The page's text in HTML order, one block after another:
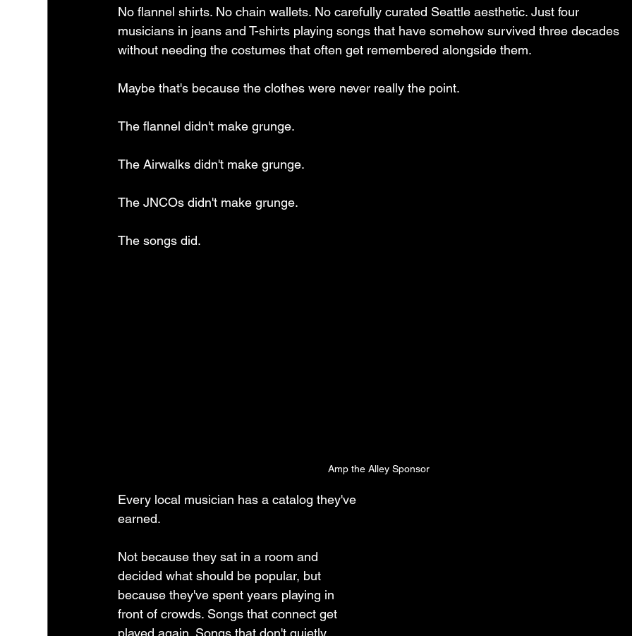
No flannel shirts. No chain wallets. No carefully curated Seattle aesthetic. Just four
musicians in jeans and T-shirts playing songs that have somehow survived three decades
without needing the costumes that often get remembered alongside them.
Maybe that's because the clothes were never really the point.
The flannel didn't make grunge.
The Airwalks didn't make grunge.
The JNCOs didn't make grunge.
The songs did.
Amp the Alley Sponsor
Every local musician has a catalog they've
earned.
Not because they sat in a room and
decided what should be popular, but
because they've spent years playing in
front of crowds. Songs that connect get
played again. Songs that don't quietly